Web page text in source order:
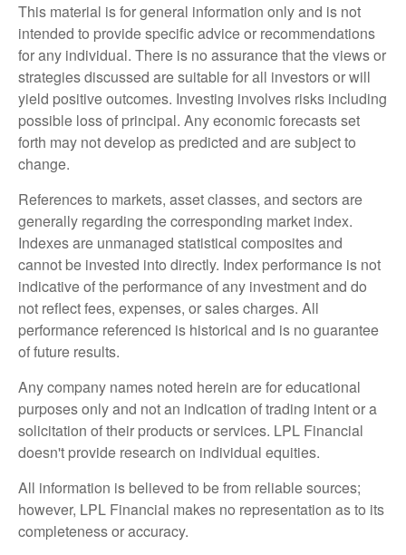
This material is for general information only and is not
intended to provide specific advice or recommendations
for any individual. There is no assurance that the views or
strategies discussed are suitable for all investors or will
yield positive outcomes. Investing involves risks including
possible loss of principal. Any economic forecasts set
forth may not develop as predicted and are subject to
change.
References to markets, asset classes, and sectors are
generally regarding the corresponding market index.
Indexes are unmanaged statistical composites and
cannot be invested into directly. Index performance is not
indicative of the performance of any investment and do
not reflect fees, expenses, or sales charges. All
performance referenced is historical and is no guarantee
of future results.
Any company names noted herein are for educational
purposes only and not an indication of trading intent or a
solicitation of their products or services. LPL Financial
doesn't provide research on individual equities.
All information is believed to be from reliable sources;
however, LPL Financial makes no representation as to its
completeness or accuracy.